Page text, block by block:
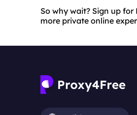
So why wait? Sign up
more private online